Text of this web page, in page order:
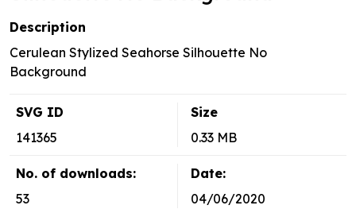
Description
Cerulean Stylized Seahorse Silhouette No
Background
SVG ID
141365
Size
0.33 MB
No. of downloads:
53
Date:
04/06/2020